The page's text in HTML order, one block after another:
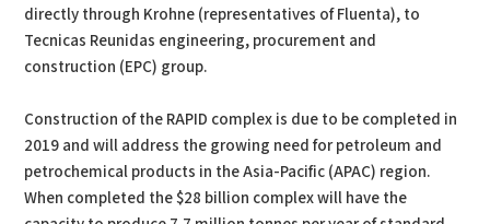
directly through Krohne (representatives of Fluenta), to
Tecnicas Reunidas engineering, procurement and
construction (EPC) group.
Construction of the RAPID complex is due to be completed in
2019 and will address the growing need for petroleum and
petrochemical products in the Asia-Pacific (APAC) region.
When completed the $28 billion complex will have the